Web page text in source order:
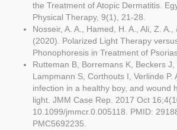
the Treatment of Atopic Dermatitis.
Physical Therapy, 9(1), 21-28.
Nosseir, A. A., Hamed, H. A., Ali, Z. A.,
(2020). Polarized Light Therapy
Phonophoresis in Treatment of
Rutteman B, Borremans K, Beckers J,
Lampmann S, Corthouts I, Verlinde P.
infection in a healthy boy, and wound
light. JMM Case Rep. 2017 Oct
10.1099/jmmcr.0.005118. PMID:
PMC5692235.